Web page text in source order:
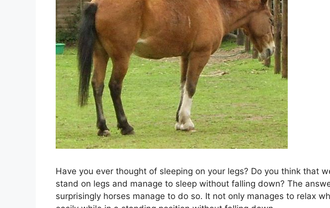
Have you ever thought of sleeping on your legs? Do you think that
stand on legs and manage to sleep without falling down? The
surprisingly horses manage to do so. It not only manages to relax